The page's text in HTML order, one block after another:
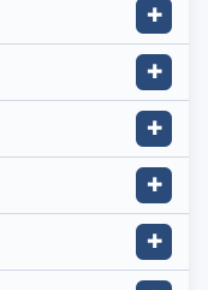
✚
✚
✚
✚
✚